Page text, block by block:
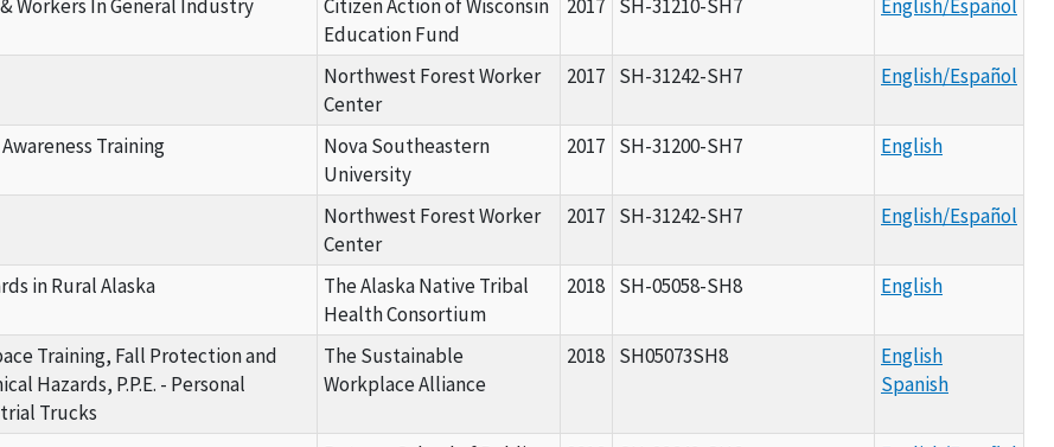
Workers In General Industry
Citizen Action of Wisconsin
Education Fund
2017 SH-31210-SH7 English/Español
Northwest Forest Worker
Center
2017 SH-31242-SH7 English/Español
Training
Nova Southeastern
University
2017 SH-31200-SH7 English
Northwest Forest Worker
Center
2017 SH-31242-SH7 English/Español
in Rural Alaska
The Alaska Native Tribal
Health Consortium
2018 SH-05058-SH8 English
Training, Fall Protection and
Hazards, P.P.E. - Personal
Trucks
The Sustainable
Workplace Alliance
2018 SH05073SH8
English
Spanish